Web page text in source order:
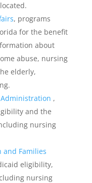
, programs
for the benefit
about
abuse, nursing
elderly,
,
and the
nursing
and Families
eligibility,
nursing